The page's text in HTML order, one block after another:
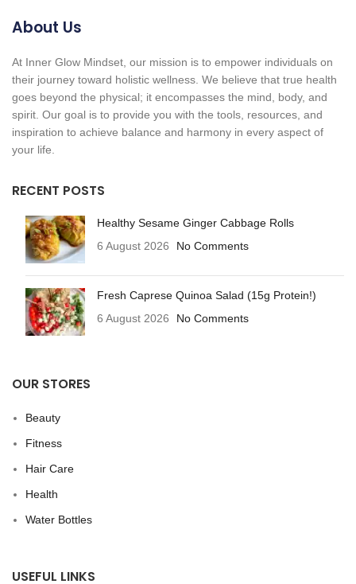
About Us
At Inner Glow Mindset, our mission is to empower individuals on
their journey toward holistic wellness. We believe that true health
goes beyond the physical; it encompasses the mind, body, and
spirit. Our goal is to provide you with the tools, resources, and
inspiration to achieve balance and harmony in every aspect of
your life.
RECENT POSTS
Healthy Sesame Ginger Cabbage Rolls
6 August 2026
No Comments
Fresh Caprese Quinoa Salad (15g Protein!)
6 August 2026
No Comments
OUR STORES
Beauty
Fitness
Hair Care
Health
Water Bottles
USEFUL LINKS